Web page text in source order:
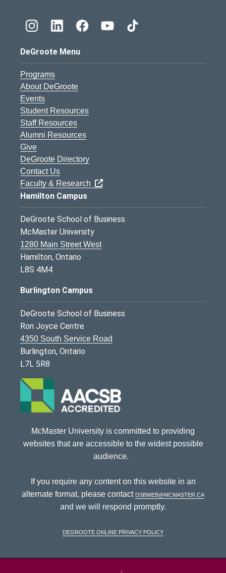
DeGroote Menu
Programs
About DeGroote
Events
Student Resources
Staff Resources
Alumni Resources
Give
DeGroote Directory
Contact Us
Faculty & Research
Hamilton Campus
DeGroote School of Business
McMaster University
1280 Main Street West
Hamilton, Ontario
L8S 4M4
Burlington Campus
DeGroote School of Business
Ron Joyce Centre
4350 South Service Road
Burlington, Ontario
L7L 5R8
McMaster University is committed to providing
websites that are accessible to the widest possible
audience.
If you require any content on this website in an
alternate format, please contact dsbweb@mcmaster.ca
and we will respond promptly.
DeGroote Online Privacy Policy